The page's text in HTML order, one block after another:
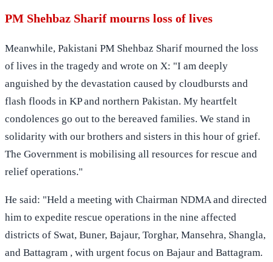
PM Shehbaz Sharif mourns loss of lives
Meanwhile, Pakistani PM Shehbaz Sharif mourned the loss
of lives in the tragedy and wrote on X: "I am deeply
anguished by the devastation caused by cloudbursts and
flash floods in KP and northern Pakistan. My heartfelt
condolences go out to the bereaved families. We stand in
solidarity with our brothers and sisters in this hour of grief.
The Government is mobilising all resources for rescue and
relief operations."
He said: "Held a meeting with Chairman NDMA and directed
him to expedite rescue operations in the nine affected
districts of Swat, Buner, Bajaur, Torghar, Mansehra, Shangla,
and Battagram , with urgent focus on Bajaur and Battagram.